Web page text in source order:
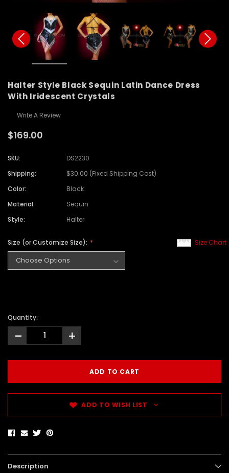
Halter Style Black Sequin Latin Dance Dress
With Iridescent Crystals
Write A Review
$169.00
SKU:
DS2230
Shipping:
$30.00 (Fixed Shipping Cost)
Color:
Black
Material:
Sequin
Style:
Halter
Size Chart
Size (or Customize Size):
Quantity:
- +
ADD TO WISH LIST
Description